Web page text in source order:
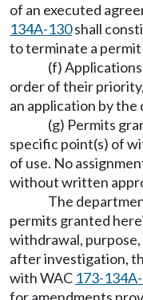
of an executed
134A-130shall
to terminate a
(f)
order of their
an application by
(g) Permits
specific point(s) of
of use. No
without written
The
permits granted
withdrawal, purpose,
after investigation,
with WAC 173-